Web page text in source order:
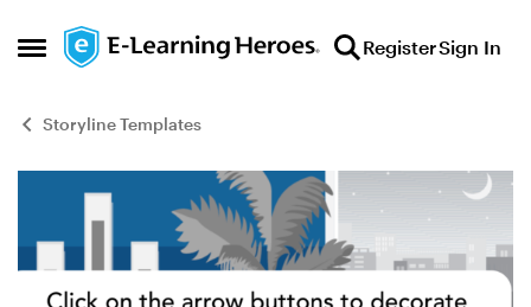
Open Side Menu
Skip to content RegisterSign In
Storyline Templates
Blog Post